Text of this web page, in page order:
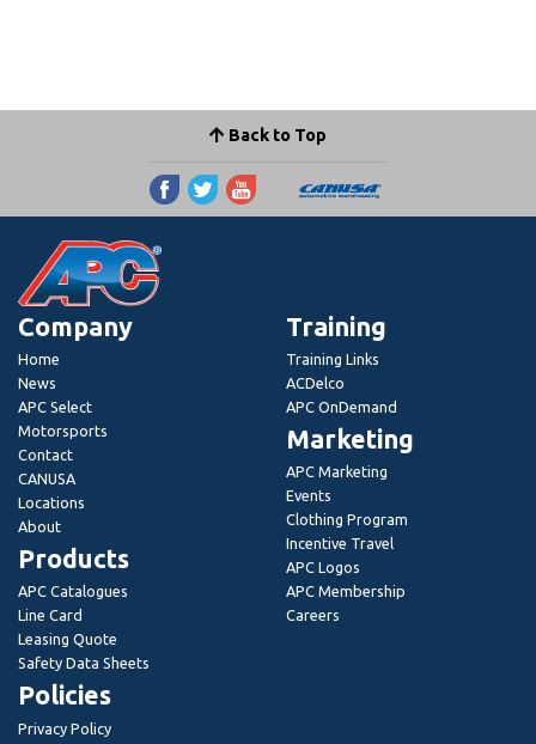
Back to Top
Company
Home
News
APC Select
Motorsports
Contact
CANUSA
Locations
About
Products
APC Catalogues
Line Card
Leasing Quote
Safety Data Sheets
Training
Training Links
ACDelco
APC OnDemand
Marketing
APC Marketing
Events
Clothing Program
Incentive Travel
APC Logos
APC Membership
Careers
Policies
Privacy Policy